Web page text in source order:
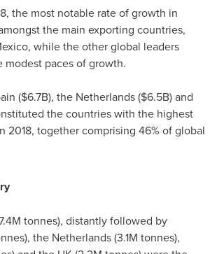
the most notable rate of growth in
the main exporting countries,
, while the other global leaders
modest paces of growth.
($6.7B), the Netherlands($6.5B) and
the countries with the highest
2018, together comprising 46% of global
tonnes), distantly followed by
the Netherlands(3.1M tonnes),